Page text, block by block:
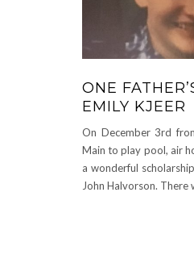
ONE
EMILY KJEER
On December 3rd
Main to play pool, air
a wonderful
John Halvorson.